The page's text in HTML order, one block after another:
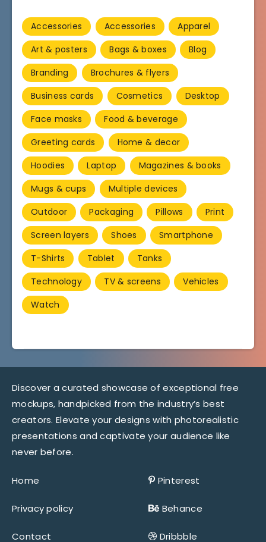
Accessories Accessories
Apparel
Art & posters
Bags & boxes
Blog
Branding
Brochures & flyers
Business cards
Cosmetics
Desktop
Face masks
Food & beverage
Greeting cards
Home & decor
Hoodies
Laptop
Magazines & books
Mugs & cups
Multiple devices
Outdoor
Packaging Pillows
Print
Screen layers
Shoes
Smartphone
T-Shirts
Tablet
Tanks
Technology
TV & screens
Vehicles
Watch
Discover a curated showcase of exceptional free
mockups, handpicked from the industry’s best
creators. Elevate your designs with photorealistic
presentations and captivate your audience like
never before.
Home
Privacy policy
Contact
Pinterest
Behance
Dribbble